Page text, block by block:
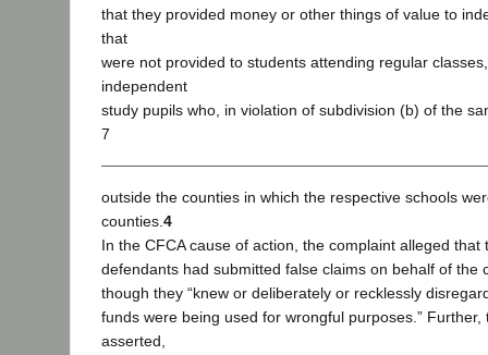
that they provided money or other things of value to
that
were not provided to students attending regular
independent
study pupils who, in violation of subdivision (b) of the
7
outside the counties in which the respective schools
counties. 4
In the CFCA cause of action, the complaint alleged that
defendants had submitted false claims on behalf of the
though they “knew or deliberately or recklessly
funds were being used for wrongful purposes.” Further,
asserted,